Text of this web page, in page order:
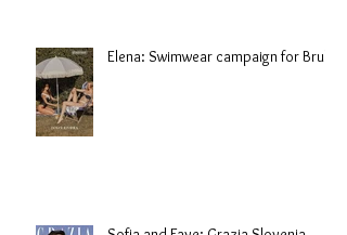
Elena: Swimwear campaign for Brule